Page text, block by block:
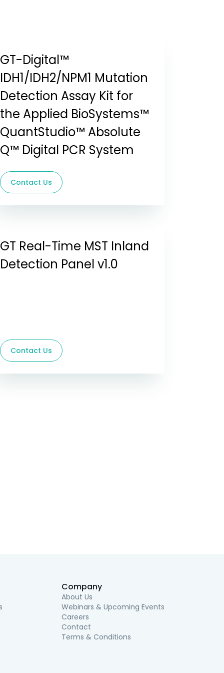
GT-Digital™
IDH1/IDH2/NPM1 Mutation
Detection Assay Kit for
the Applied BioSystems™
QuantStudio™ Absolute
Q™ Digital PCR System
Contact Us
GT Real-Time MST Inland
Detection Panel v1.0
Contact Us
Company
About Us
Webinars & Upcoming Events
Careers
Contact
Terms & Conditions